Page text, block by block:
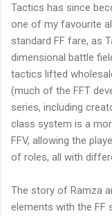
Tactics has since
one of my favourite
standard FF fare, as
dimensional battle
tactics lifted
(much of the FFT
series, including
class system is a
FFV, allowing the
of roles, all with
The story of Ramza
elements with the FF